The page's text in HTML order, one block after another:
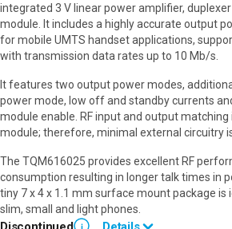
integrated 3 V linear power amplifier,
module. It includes a highly accurate output
for mobile UMTS handset applications,
with transmission data rates up to 10 Mb/s.
It features two output power modes,
power mode, low off and standby currents
module enable. RF input and output
module; therefore, minimal external circuitry
The TQM616025 provides excellent RF
consumption resulting in longer talk times in
tiny 7 x 4 x 1.1 mm surface mount package
slim, small and light phones.
i